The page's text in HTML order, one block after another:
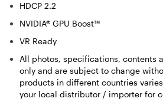
HDCP 2.2
NVIDIA® GPU Boost™
VR Ready
All photos, specifications, contents
only and are subject to change
products in different countries
your local distributor / importer for